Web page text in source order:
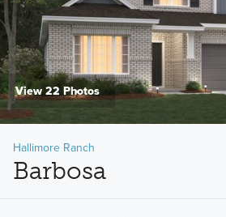
View 22 Photos
Hallimore Ranch
Barbosa